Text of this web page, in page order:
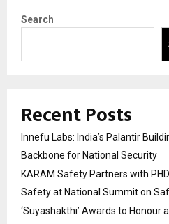
Search
Recent Posts
Innefu Labs: India’s Palantir
Backbone for National Security
KARAM Safety Partners with
Safety at National Summit on
‘Suyashakthi’ Awards to Honour